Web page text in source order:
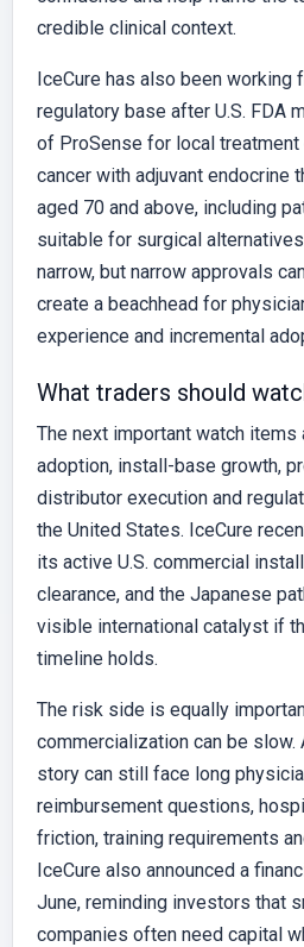
credible clinical context.
IceCure has also been working
regulatory base after U.S. FDA
of ProSense for local
cancer with adjuvant endocrine
aged 70 and above, including
suitable for surgical
narrow, but narrow approvals
create a beachhead for
experience and incremental
What traders should
The next important watch items
adoption, install-base growth,
distributor execution and
the United States. IceCure
its active U.S. commercial
clearance, and the Japanese
visible international catalyst if
timeline holds.
The risk side is equally
commercialization can be slow.
story can still face long
reimbursement questions,
friction, training requirements
IceCure also announced a
June, reminding investors that
companies often need capital